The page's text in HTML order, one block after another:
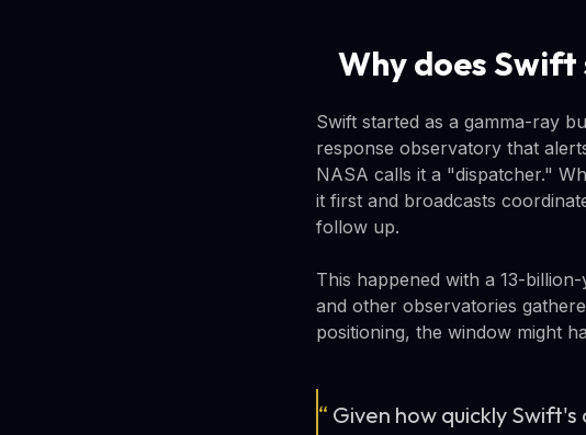
Why does
Swift started as a gamma-ray
response observatory that
NASA calls it a "dispatcher."
it first and broadcasts
follow up.
This happened with a 13-
and other observatories
positioning, the window might
“ Given how quickly